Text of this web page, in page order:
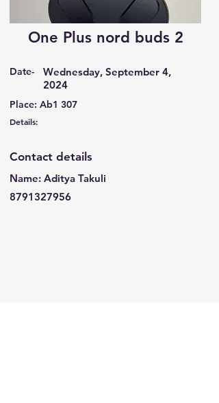
One Plus nord buds 2
Date-
Wednesday, September 4,
2024
Place: Ab1 307
Details:
Contact details
Name: Aditya Takuli
8791327956